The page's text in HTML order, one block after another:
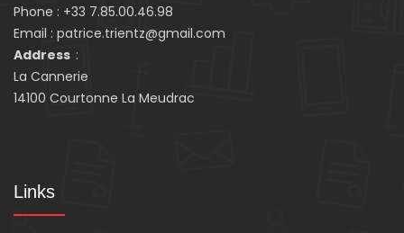
Phone : +33 7.85.00.46.98
Email : patrice.trientz@gmail.com
Address :
La Cannerie
14100 Courtonne La Meudrac
Links